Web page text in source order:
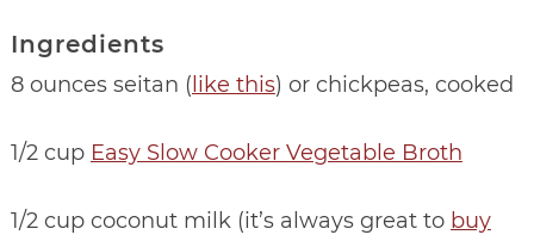
Ingredients
8 ounces seitan ( like this) or chickpeas, cooked
1/2 cup Easy Slow Cooker Vegetable Broth
1/2 cup coconut milk (it’s always great to buy